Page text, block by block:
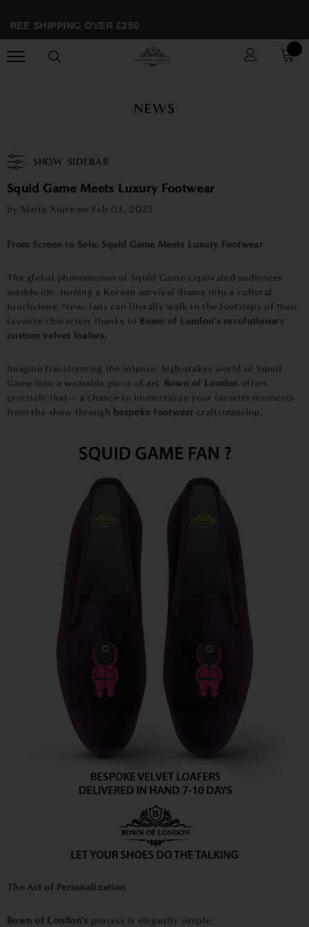
SHIPPING OVER £250
NEWS
SHOW SIDEBAR
Squid Game Meets Luxury Footwear
by Marta Xufre on Feb 03, 2025
From Screen to Sole: Squid Game Meets Luxury Footwear
The global phenomenon of Squid Game captivated audiences
worldwide, turning a Korean survival drama into a cultural
touchstone. Now, fans can literally walk in the footsteps of their
favorite characters thanks to Bown of London's revolutionary
custom velvet loafers.
Imagine transforming the intense, high-stakes world of Squid
Game into a wearable piece of art. Bown of London offers
precisely that – a chance to immortalize your favorite moments
from the show through bespoke footwear craftsmanship.
The Art of Personalization
Bown of London's process is elegantly simple: